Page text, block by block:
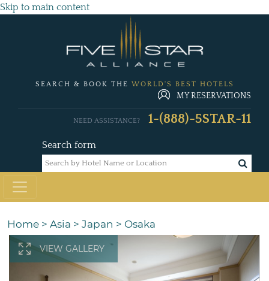
Skip to main content
SEARCH & BOOK THE WORLD'S BEST HOTELS
MY RESERVATIONS
Search form
NEED ASSISTANCE? 1-(888)-5STAR-11
Home > Asia > Japan > Osaka
VIEW GALLERY